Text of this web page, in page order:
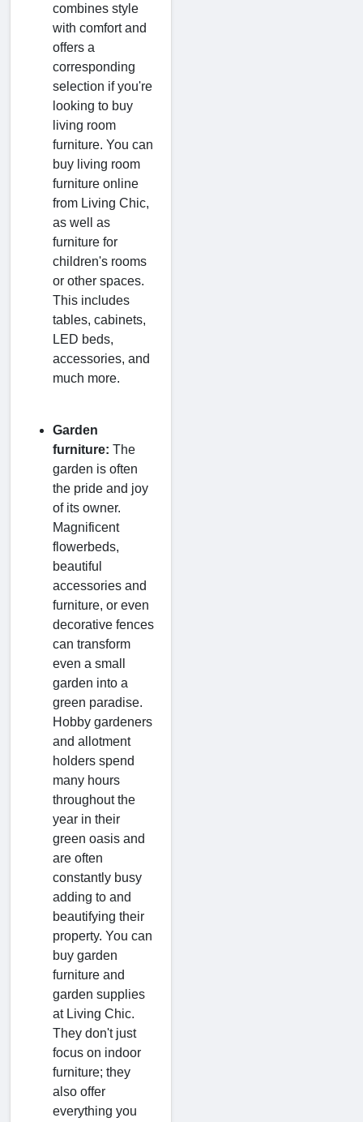
combines style
with comfort and
offers a
corresponding
selection if you're
looking to buy
living room
furniture. You can
buy living room
furniture online
from Living Chic,
as well as
furniture for
children's rooms
or other spaces.
This includes
tables, cabinets,
LED beds,
accessories, and
much more.
Garden
furniture: The
garden is often
the pride and joy
of its owner.
Magnificent
flowerbeds,
beautiful
accessories and
furniture, or even
decorative fences
can transform
even a small
garden into a
green paradise.
Hobby gardeners
and allotment
holders spend
many hours
throughout the
year in their
green oasis and
are often
constantly busy
adding to and
beautifying their
property. You can
buy garden
furniture and
garden supplies
at Living Chic.
They don't just
focus on indoor
furniture; they
also offer
everything you